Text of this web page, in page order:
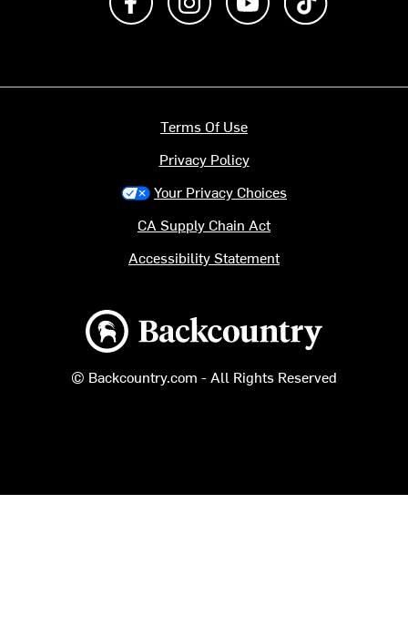
Backcountry logo
© Backcountry.com - All Rights Reserved
Terms Of Use
Privacy Policy
Your Privacy Choices
CA Supply Chain Act
Accessibility Statement